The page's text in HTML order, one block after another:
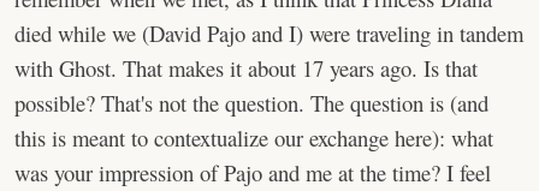
died while we (David Pajo and I) were traveling in tandem
with Ghost. That makes it about 17 years ago. Is that
possible? That's not the question. The question is (and
this is meant to contextualize our exchange here): what
was your impression of Pajo and me at the time? I feel